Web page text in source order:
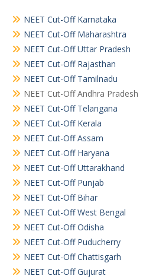
NEET Cut-Off Karnataka
NEET Cut-Off Maharashtra
NEET Cut-Off Uttar Pradesh
NEET Cut-Off Rajasthan
NEET Cut-Off Tamilnadu
NEET Cut-Off Andhra Pradesh
NEET Cut-Off Telangana
NEET Cut-Off Kerala
NEET Cut-Off Assam
NEET Cut-Off Haryana
NEET Cut-Off Uttarakhand
NEET Cut-Off Punjab
NEET Cut-Off Bihar
NEET Cut-Off West Bengal
NEET Cut-Off Odisha
NEET Cut-Off Puducherry
NEET Cut-Off Chattisgarh
NEET Cut-Off Gujurat